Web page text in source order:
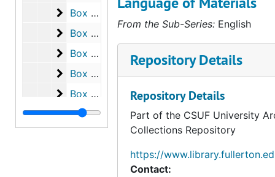
Box 258
Box 258
Box 259
Box 259
Box 260
Box 260
Box 261
Box 261
Box 262
Box 262
Box 263
Box 263
the study of free speech, civil
as well as his correspondence
From the Sub-Series: English
Repository Details
Repository Details
Part of the CSUF University
Collections Repository
https://
Contact: